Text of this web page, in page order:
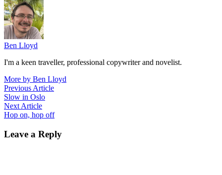
Ben Lloyd
I'm a keen traveller, professional copywriter and novelist.
More by Ben Lloyd
Post
navigation
Previous ArticlePrevious
Slow in Oslo
Next ArticleNext
article:
Hop on, hop off
Leave a Reply